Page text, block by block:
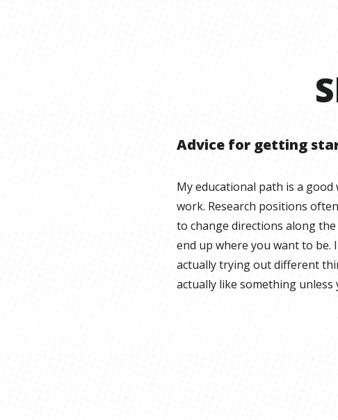
Advice for getting
My educational path is a
work. Research positions
to change directions along
end up where you want to be.
actually trying out different
actually like something